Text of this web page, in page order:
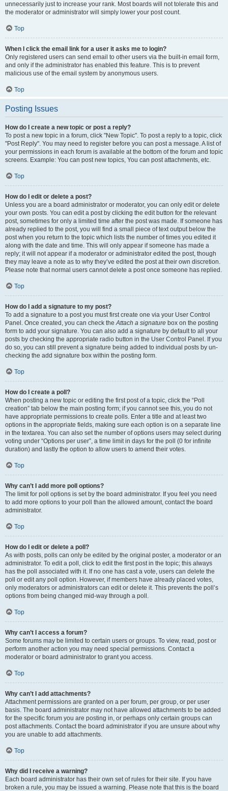
unnecessarily just to increase your rank. Most boards will not tolerate this and
the moderator or administrator will simply lower your post count.
Top
When I click the email link for a user it asks me to login?
Only registered users can send email to other users via the built-in email form,
and only if the administrator has enabled this feature. This is to prevent
malicious use of the email system by anonymous users.
Top
Posting Issues
How do I create a new topic or post a reply?
To post a new topic in a forum, click "New Topic". To post a reply to a topic, click
"Post Reply". You may need to register before you can post a message. A list of
your permissions in each forum is available at the bottom of the forum and topic
screens. Example: You can post new topics, You can post attachments, etc.
Top
How do I edit or delete a post?
Unless you are a board administrator or moderator, you can only edit or delete
your own posts. You can edit a post by clicking the edit button for the relevant
post, sometimes for only a limited time after the post was made. If someone has
already replied to the post, you will find a small piece of text output below the
post when you return to the topic which lists the number of times you edited it
along with the date and time. This will only appear if someone has made a
reply; it will not appear if a moderator or administrator edited the post, though
they may leave a note as to why they’ve edited the post at their own discretion.
Please note that normal users cannot delete a post once someone has replied.
Top
How do I add a signature to my post?
To add a signature to a post you must first create one via your User Control
Panel. Once created, you can check theAttach a signature box on the posting
form to add your signature. You can also add a signature by default to all your
posts by checking the appropriate radio button in the User Control Panel. If you
do so, you can still prevent a signature being added to individual posts by un-
checking the add signature box within the posting form.
Top
How do I create a poll?
When posting a new topic or editing the first post of a topic, click the “Poll
creation” tab below the main posting form; if you cannot see this, you do not
have appropriate permissions to create polls. Enter a title and at least two
options in the appropriate fields, making sure each option is on a separate line
in the textarea. You can also set the number of options users may select during
voting under “Options per user”, a time limit in days for the poll (0 for infinite
duration) and lastly the option to allow users to amend their votes.
Top
Why can’t I add more poll options?
The limit for poll options is set by the board administrator. If you feel you need
to add more options to your poll than the allowed amount, contact the board
administrator.
Top
How do I edit or delete a poll?
As with posts, polls can only be edited by the original poster, a moderator or an
administrator. To edit a poll, click to edit the first post in the topic; this always
has the poll associated with it. If no one has cast a vote, users can delete the
poll or edit any poll option. However, if members have already placed votes,
only moderators or administrators can edit or delete it. This prevents the poll’s
options from being changed mid-way through a poll.
Top
Why can’t I access a forum?
Some forums may be limited to certain users or groups. To view, read, post or
perform another action you may need special permissions. Contact a
moderator or board administrator to grant you access.
Top
Why can’t I add attachments?
Attachment permissions are granted on a per forum, per group, or per user
basis. The board administrator may not have allowed attachments to be added
for the specific forum you are posting in, or perhaps only certain groups can
post attachments. Contact the board administrator if you are unsure about why
you are unable to add attachments.
Top
Why did I receive a warning?
Each board administrator has their own set of rules for their site. If you have
broken a rule, you may be issued a warning. Please note that this is the board